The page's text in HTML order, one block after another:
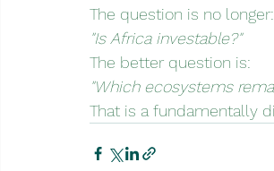
The question is no longer:
"Is Africa investable?"
The better question is:
"Which ecosystems
That is a fundamentally